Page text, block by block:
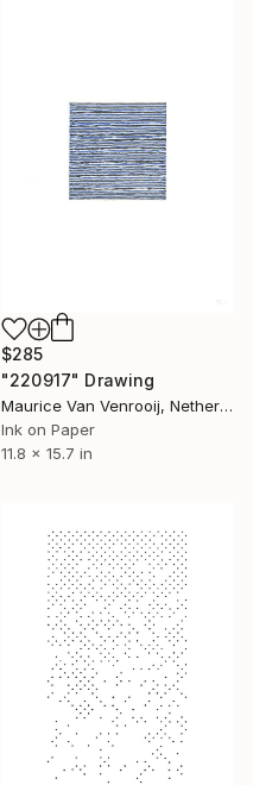
$285
"220917" Drawing
Maurice Van Venrooij, Netherlands
Ink on Paper
11.8 x 15.7 in